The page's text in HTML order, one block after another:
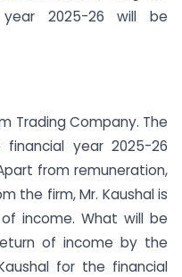
2025-26 will be
Trading Company. The
year 2025-26
from remuneration,
the firm, Mr. Kaushal is
income. What will be
of income by the
for the financial